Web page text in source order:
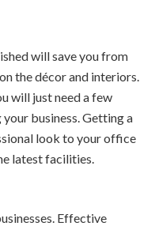
will save you from
the décor and interiors.
will just need a few
business. Getting a
look to your office
latest facilities.
Effective